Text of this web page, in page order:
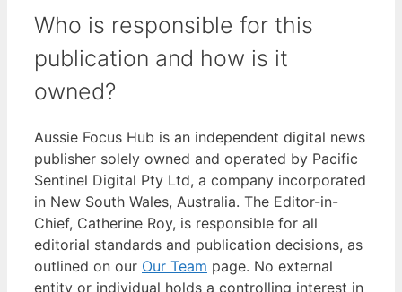
Who is responsible for this
publication and how is it
owned?
Aussie Focus Hub is an independent digital news
publisher solely owned and operated by Pacific
Sentinel Digital Pty Ltd, a company incorporated
in New South Wales, Australia. The Editor-in-
Chief, Catherine Roy, is responsible for all
editorial standards and publication decisions, as
outlined on our Our Team page. No external
entity or individual holds a controlling interest in